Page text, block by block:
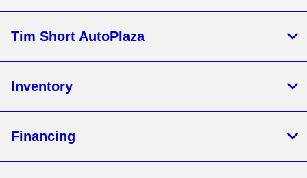
Tim Short AutoPlaza
Inventory
Financing